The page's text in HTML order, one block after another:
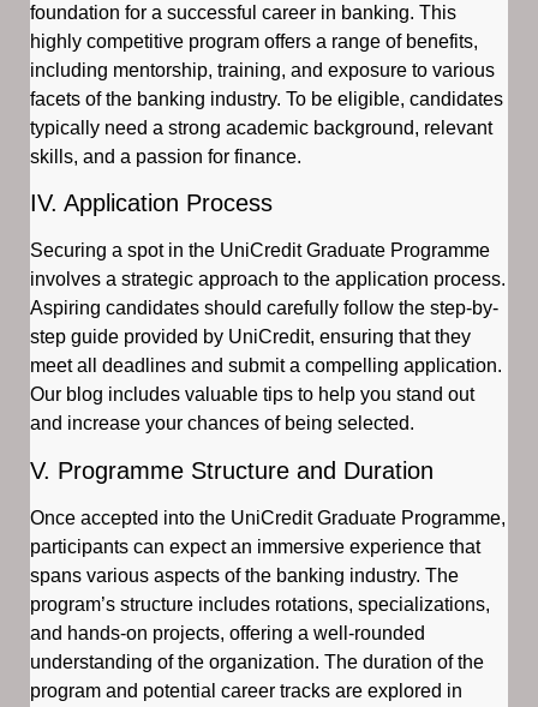
foundation for a successful career in banking. This
highly competitive program offers a range of benefits,
including mentorship, training, and exposure to various
facets of the banking industry. To be eligible, candidates
typically need a strong academic background, relevant
skills, and a passion for finance.
IV. Application Process
Securing a spot in the UniCredit Graduate Programme
involves a strategic approach to the application process.
Aspiring candidates should carefully follow the step-by-
step guide provided by UniCredit, ensuring that they
meet all deadlines and submit a compelling application.
Our blog includes valuable tips to help you stand out
and increase your chances of being selected.
V. Programme Structure and Duration
Once accepted into the UniCredit Graduate Programme,
participants can expect an immersive experience that
spans various aspects of the banking industry. The
program’s structure includes rotations, specializations,
and hands-on projects, offering a well-rounded
understanding of the organization. The duration of the
program and potential career tracks are explored in